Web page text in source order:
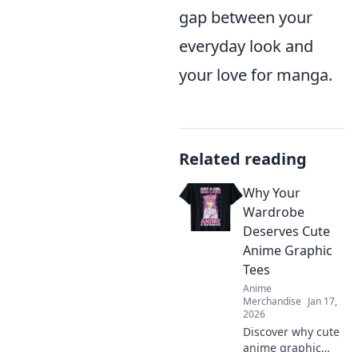
gap between your
everyday look and
your love for manga.
Related reading
Why Your
Wardrobe
Deserves Cute
Anime Graphic
Tees
Anime
Merchandise Jan 17,
2026
Discover why cute
anime graphic